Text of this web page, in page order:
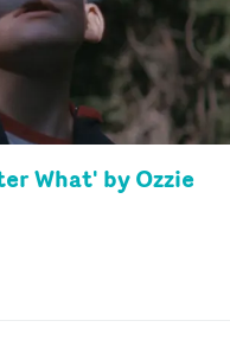
What' by Ozzie